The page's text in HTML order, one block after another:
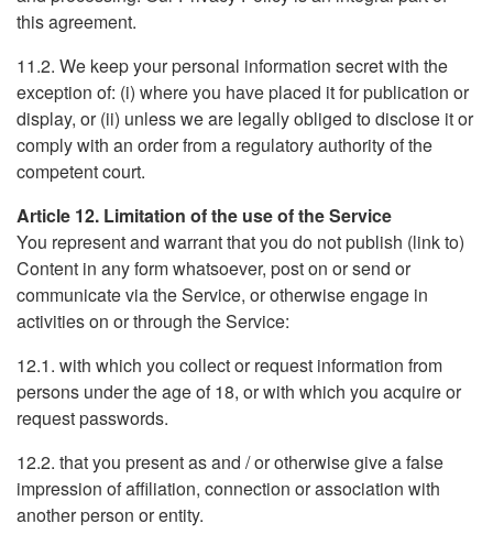
this agreement.
11.2. We keep your personal information secret with the
exception of: (i) where you have placed it for publication or
display, or (ii) unless we are legally obliged to disclose it or
comply with an order from a regulatory authority of the
competent court.
Article 12. Limitation of the use of the Service
You represent and warrant that you do not publish (link to)
Content in any form whatsoever, post on or send or
communicate via the Service, or otherwise engage in
activities on or through the Service:
12.1. with which you collect or request information from
persons under the age of 18, or with which you acquire or
request passwords.
12.2. that you present as and / or otherwise give a false
impression of affiliation, connection or association with
another person or entity.